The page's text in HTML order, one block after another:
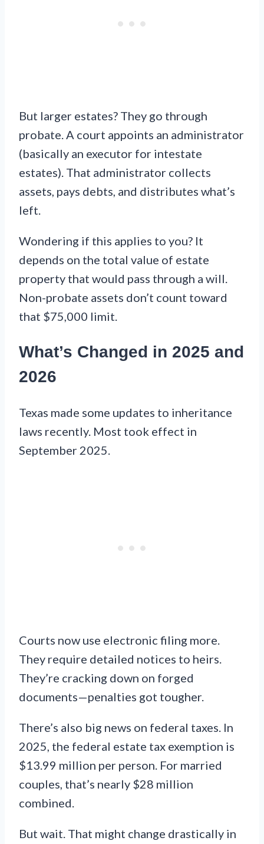
But larger estates? They go through
probate. A court appoints an administrator
(basically an executor for intestate
estates). That administrator collects
assets, pays debts, and distributes what’s
left.
Wondering if this applies to you? It
depends on the total value of estate
property that would pass through a will.
Non-probate assets don’t count toward
that $75,000 limit.
What’s Changed in 2025 and
2026
Texas made some updates to inheritance
laws recently. Most took effect in
September 2025.
Courts now use electronic filing more.
They require detailed notices to heirs.
They’re cracking down on forged
documents—penalties got tougher.
There’s also big news on federal taxes. In
2025, the federal estate tax exemption is
$13.99 million per person. For married
couples, that’s nearly $28 million
combined.
But wait. That might change drastically in